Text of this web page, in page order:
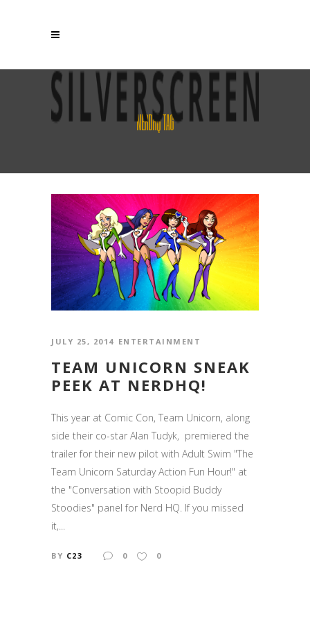
NERDHQ TAG
JULY 25, 2014 ENTERTAINMENT
TEAM UNICORN SNEAK
PEEK AT NERDHQ!
This year at Comic Con, Team Unicorn, along
side their co-star Alan Tudyk, premiered the
trailer for their new pilot with Adult Swim "The
Team Unicorn Saturday Action Fun Hour!" at
the "Conversation with Stoopid Buddy
Stoodies" panel for Nerd HQ. If you missed
it,...
BY C23 0 0